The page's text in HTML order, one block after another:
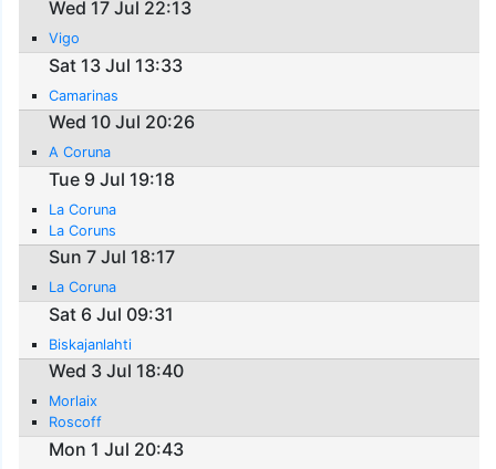
Wed 17 Jul 22:13
Vigo
Sat 13 Jul 13:33
Camarinas
Wed 10 Jul 20:26
A Coruna
Tue 9 Jul 19:18
La Coruna
La Coruns
Sun 7 Jul 18:17
La Coruna
Sat 6 Jul 09:31
Biskajanlahti
Wed 3 Jul 18:40
Morlaix
Roscoff
Mon 1 Jul 20:43